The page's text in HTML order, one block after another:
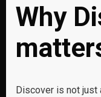
Why
Discover is not just